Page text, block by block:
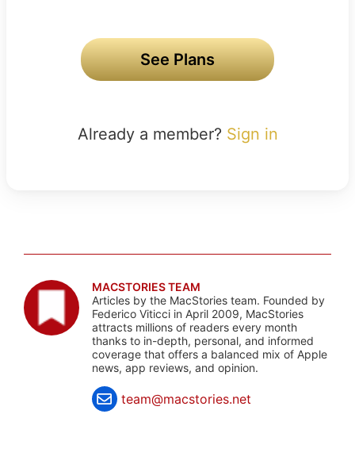
See Plans
Already a member? Sign in
MACSTORIES TEAM
Articles by the MacStories team. Founded by
Federico Viticci in April 2009, MacStories
attracts millions of readers every month
thanks to in-depth, personal, and informed
coverage that offers a balanced mix of Apple
news, app reviews, and opinion.
team@macstories.net